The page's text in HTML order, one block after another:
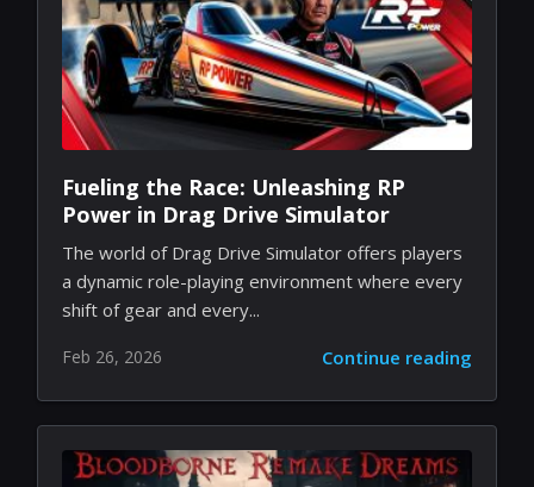
Fueling the Race: Unleashing RP
Power in Drag Drive Simulator
The world of Drag Drive Simulator offers players
a dynamic role-playing environment where every
shift of gear and every...
Feb 26, 2026 Continue reading